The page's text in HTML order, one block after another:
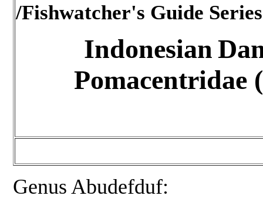
/Fishwatcher's Guide Series
Indonesian
Pomacentridae
Genus Abudefduf: